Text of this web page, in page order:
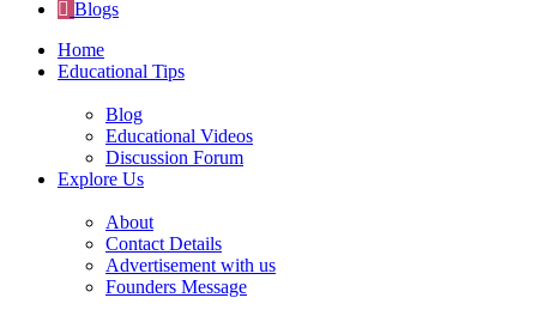
Blogs
Home
Educational Tips
Blog
Educational Videos
Discussion Forum
Explore Us
About
Contact Details
Advertisement with us
Founders Message